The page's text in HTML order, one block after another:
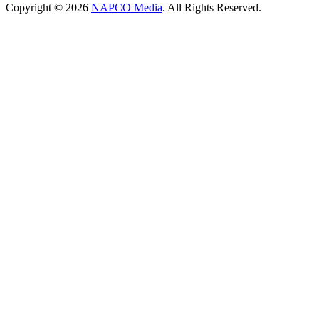
Copyright © 2026 NAPCO Media. All Rights Reserved.